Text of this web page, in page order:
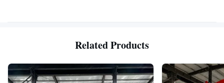
Related Products